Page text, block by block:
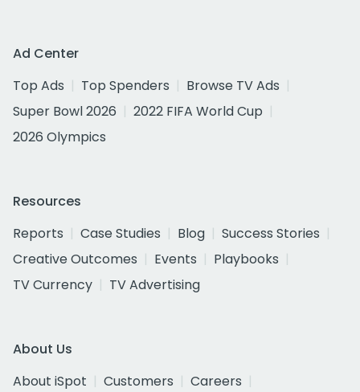
Ad Center
Top Ads
Top Spenders
Browse TV Ads
Super Bowl 2026
2022 FIFA World Cup
2026 Olympics
Resources
Reports
Case Studies Blog
Success Stories
Creative Outcomes
Events
Playbooks
TV Currency
TV Advertising
About Us
About iSpot
Customers
Careers